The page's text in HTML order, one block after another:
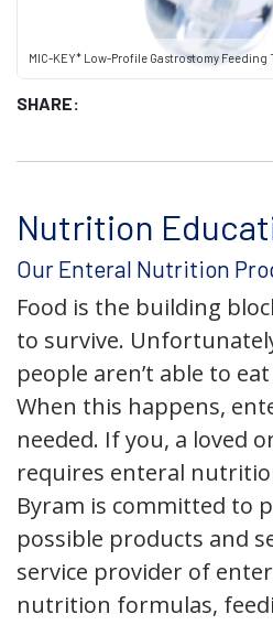
MIC-KEY* Low-Profile Gastrostomy Feeding
SHARE:
Nutrition
Our Enteral Nutrition
Food is the building
to survive.
people aren’t able to
When this happens,
needed. If you, a loved
requires enteral
Byram is committed to
possible products and
service provider of
nutrition formulas,